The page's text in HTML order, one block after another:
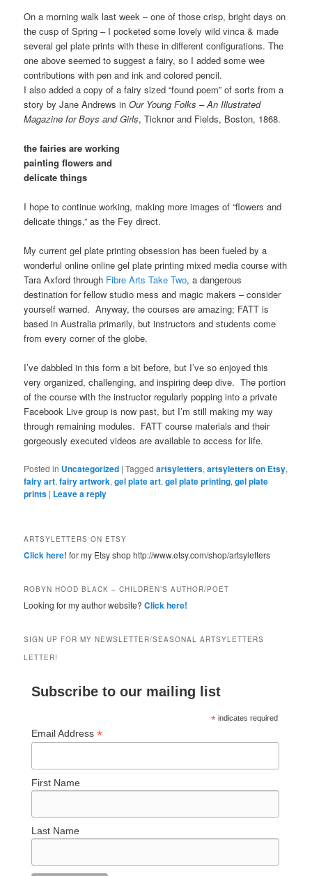
On a morning walk last week – one of those crisp, bright days on
the cusp of Spring – I pocketed some lovely wild vinca & made
several gel plate prints with these in different configurations. The
one above seemed to suggest a fairy, so I added some wee
contributions with pen and ink and colored pencil.
I also added a copy of a fairy sized “found poem” of sorts from a
story by Jane Andrews inOur Young Folks – An Illustrated
Magazine for Boys and Girls, Ticknor and Fields, Boston, 1868.
the fairies are working
painting flowers and
delicate things
I hope to continue working, making more images of “flowers and
delicate things,” as the Fey direct.
My current gel plate printing obsession has been fueled by a
wonderful online online gel plate printing mixed media course with
Tara Axford through Fibre Arts Take Two, a dangerous
destination for fellow studio mess and magic makers – consider
yourself warned. Anyway, the courses are amazing; FATT is
based in Australia primarily, but instructors and students come
from every corner of the globe.
I’ve dabbled in this form a bit before, but I’ve so enjoyed this
very organized, challenging, and inspiring deep dive. The portion
of the course with the instructor regularly popping into a private
Facebook Live group is now past, but I’m still making my way
through remaining modules. FATT course materials and their
gorgeously executed videos are available to access for life.
Posted in Uncategorized |Tagged artsyletters,artsyletters on Etsy,
fairy art,fairy artwork,gel plate art,gel plate printing,gel plate
prints | Leave a reply
ARTSYLETTERS ON ETSY
Click here! for my Etsy shop http://www.etsy.com/shop/artsyletters
ROBYN HOOD BLACK – CHILDREN’S AUTHOR/POET
Looking for my author website?Click here!
SIGN UP FOR MY NEWSLETTER/SEASONAL ARTSYLETTERS
LETTER!
Subscribe to our mailing list
* indicates required
Email Address*
First Name
Last Name